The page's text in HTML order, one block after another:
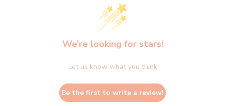
We’re looking for stars!
Let us know what you think
Be the first to write a review!